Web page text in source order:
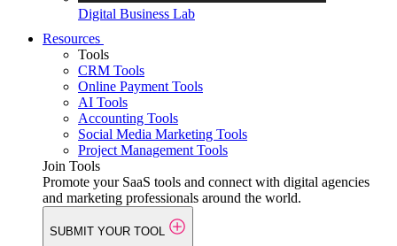
Digital Business Lab
Resources
Tools
CRM Tools
Online Payment Tools
AI Tools
Accounting Tools
Social Media Marketing Tools
Project Management Tools
Join Tools
Promote your SaaS tools and connect with digital agencies
and marketing professionals around the world.
SUBMIT YOUR TOOL